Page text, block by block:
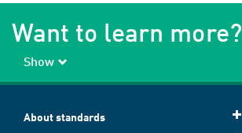
Want to learn more?
Show
About standards